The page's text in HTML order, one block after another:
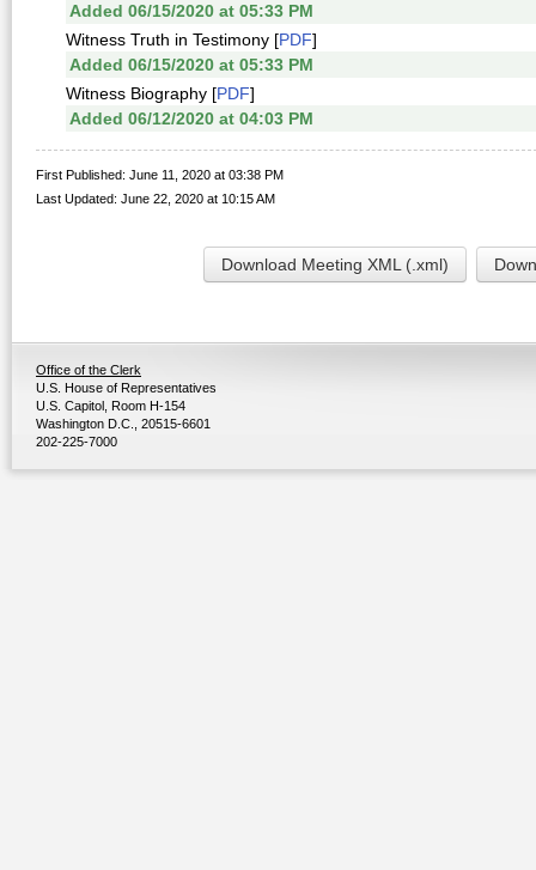
Added 06/15/2020 at 05:33 PM
Witness Truth in Testimony [PDF]
Added 06/15/2020 at 05:33 PM
Witness Biography [PDF]
Added 06/12/2020 at 04:03 PM
First Published: June 11, 2020 at 03:38 PM
Last Updated: June 22, 2020 at 10:15 AM
Download Meeting XML (.xml)
Office of the Clerk
U.S. House of Representatives
U.S. Capitol, Room H-154
Washington D.C., 20515-6601
202-225-7000